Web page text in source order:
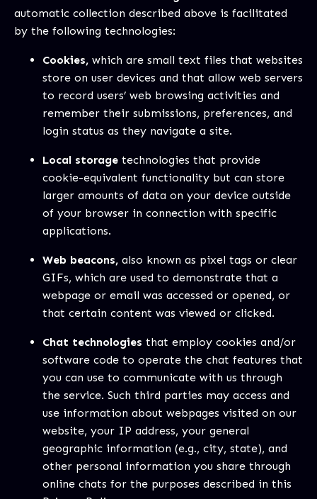
automatic collection described above is facilitated
by the following technologies:
Cookies, which are small text files that websites
store on user devices and that allow web servers
to record users’ web browsing activities and
remember their submissions, preferences, and
login status as they navigate a site.
Local storage technologies that provide
cookie-equivalent functionality but can store
larger amounts of data on your device outside
of your browser in connection with specific
applications.
Web beacons, also known as pixel tags or clear
GIFs, which are used to demonstrate that a
webpage or email was accessed or opened, or
that certain content was viewed or clicked.
Chat technologies that employ cookies and/or
software code to operate the chat features that
you can use to communicate with us through
the service. Such third parties may access and
use information about webpages visited on our
website, your IP address, your general
geographic information (e.g., city, state), and
other personal information you share through
online chats for the purposes described in this